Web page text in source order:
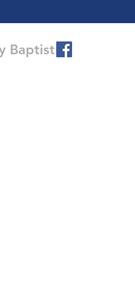
Baptist